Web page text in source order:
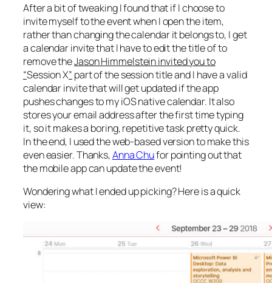
After a bit of tweaking I found that if I choose to
invite myself to the event when I open the item,
rather than changing the calendar it belongs to, I get
a calendar invite that I have to edit the title of to
remove theJason Himmelstein invited you to
“Session X” part of the session title and I have a valid
calendar invite that will get updated if the app
pushes changes to my iOS native calendar. It also
stores your email address after the first time typing
it, so it makes a boring, repetitive task pretty quick.
In the end, I used the web-based version to make this
even easier. Thanks,Anna Chufor pointing out that
the mobile app can update the event!
Wondering what I ended up picking? Here is a quick
view: